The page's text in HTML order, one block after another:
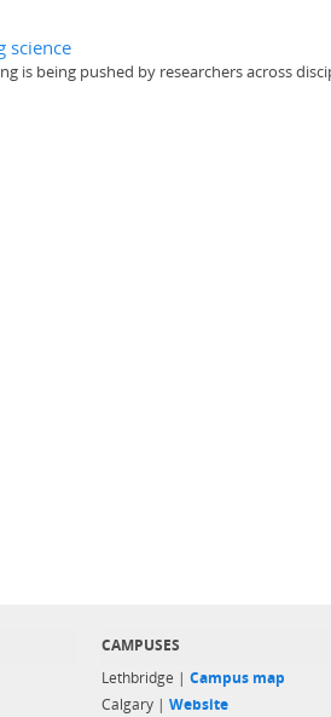
science
is being pushed by researchers across
CAMPUSES
Lethbridge | Campus map
Calgary | Website